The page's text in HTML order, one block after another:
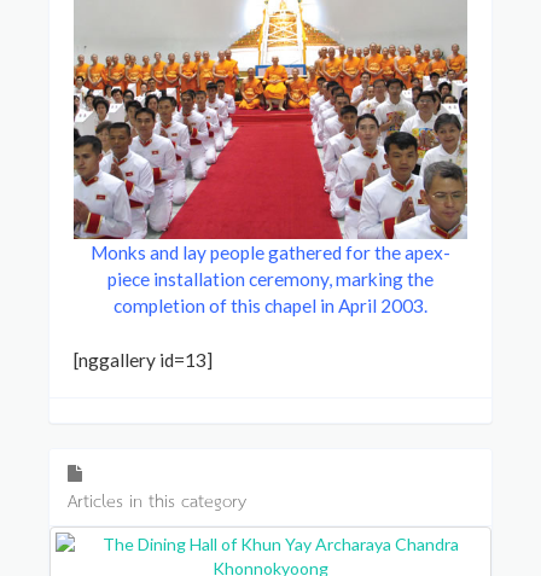
Monks and lay people gathered for the apex-
piece installation ceremony, marking the
completion of this chapel in April 2003.
[nggallery id=13]
Articles in this category